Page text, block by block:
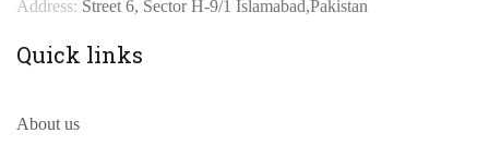
Address: Street 6, Sector H-9/1 Islamabad,Pakistan
Quick links
About us